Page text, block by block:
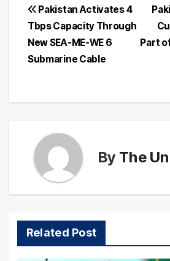
Post
navigation
Part
Pakistan Activates 4
Tbps Capacity Through
New SEA-ME-WE 6
Submarine Cable
By The
Related Post